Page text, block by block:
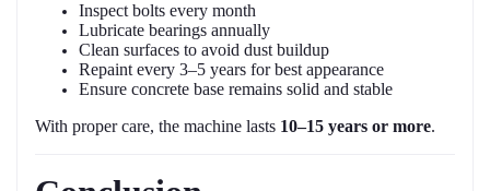
Inspect bolts every month
Lubricate bearings annually
Clean surfaces to avoid dust buildup
Repaint every 3–5 years for best appearance
Ensure concrete base remains solid and stable
With proper care, the machine lasts 10–15 years or more.